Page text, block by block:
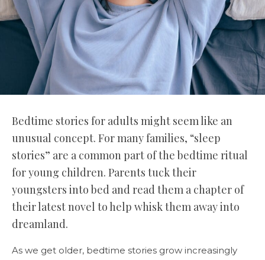
Bedtime stories for adults might seem like an
unusual concept. For many families, “sleep
stories” are a common part of the bedtime ritual
for young children. Parents tuck their
youngsters into bed and read them a chapter of
their latest novel to help whisk them away into
dreamland.
As we get older, bedtime stories grow increasingly